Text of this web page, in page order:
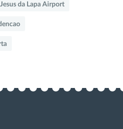
da Lapa Airport